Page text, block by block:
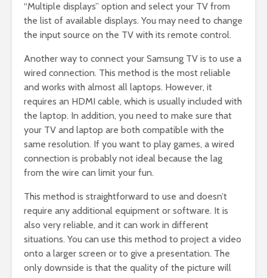
“Multiple displays” option and select your TV from
the list of available displays. You may need to change
the input source on the TV with its remote control.
Another way to connect your Samsung TV is to use a
wired connection. This method is the most reliable
and works with almost all laptops. However, it
requires an HDMI cable, which is usually included with
the laptop. In addition, you need to make sure that
your TV and laptop are both compatible with the
same resolution. If you want to play games, a wired
connection is probably not ideal because the lag
from the wire can limit your fun.
This method is straightforward to use and doesn’t
require any additional equipment or software. It is
also very reliable, and it can work in different
situations. You can use this method to project a video
onto a larger screen or to give a presentation. The
only downside is that the quality of the picture will